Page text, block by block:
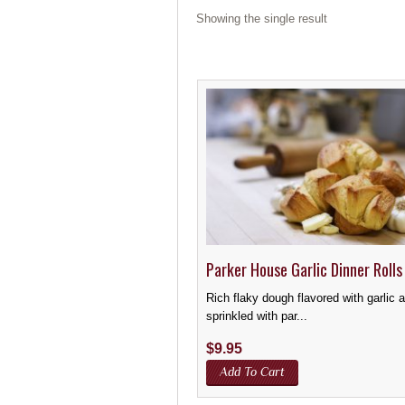
Showing the single result
Parker House Garlic Dinner Rolls
Rich flaky dough flavored with garlic
sprinkled with par...
$9.95
Add To Cart